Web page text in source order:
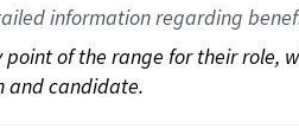
information regarding
of the range for their role,
and candidate.